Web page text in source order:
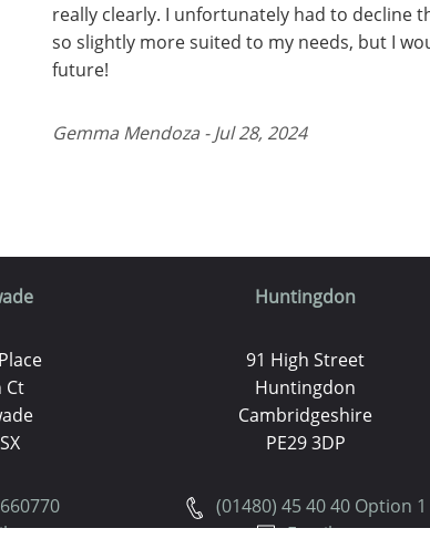
really clearly. I unfortunately had to decline
so slightly more suited to my needs, but I
future!
Gemma Mendoza - Jul 28, 2024
Ct
us
Huntingdon
91 High Street
Huntingdon
Cambridgeshire
PE29 3DP
(01480) 45 40 40 Option 1
Email us